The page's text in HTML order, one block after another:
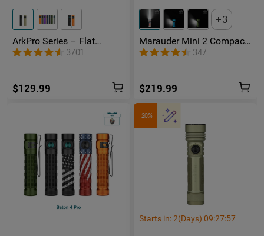
ArkPro Series – Flat
Unibody EDC Flashlight
with Multi-Light Sources
3701
$129.99
3
Marauder Mini 2 Compact
Powerful Flashlight
347
$219.99
-20%
Starts in:2(Days)09:27:56